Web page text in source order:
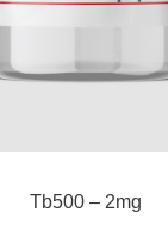
Tb500 – 2mg